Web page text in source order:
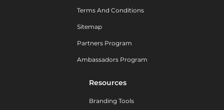
Terms And Conditions
Sitemap
Partners Program
Ambassadors Program
Resources
Branding Tools